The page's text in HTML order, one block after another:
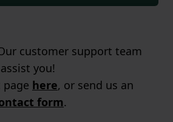
customer support team
you!
here, or send us an
form.